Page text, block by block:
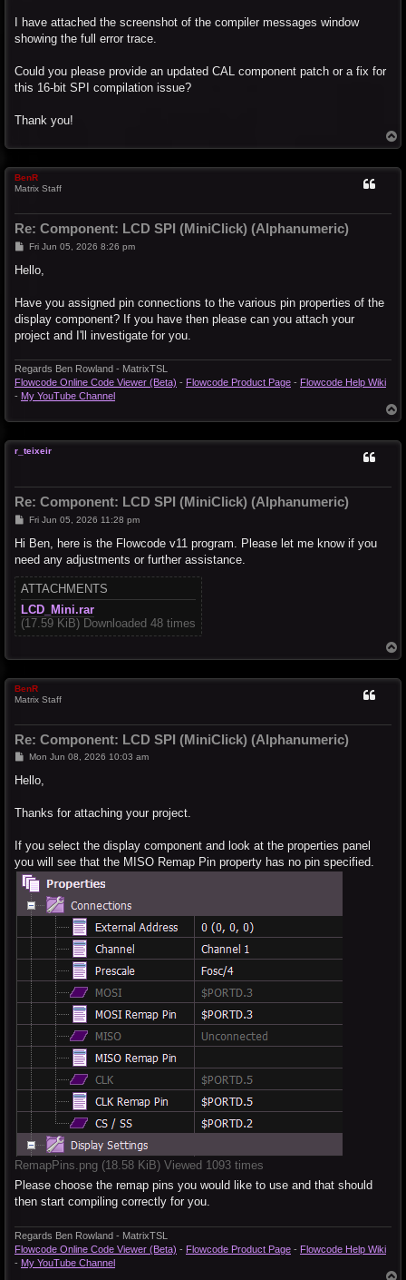
I have attached the screenshot of the compiler messages window
showing the full error trace.
Could you please provide an updated CAL component patch or a fix for
this 16-bit SPI compilation issue?
Thank you!
o
BenR
Matrix Staff
Re: Component: LCD SPI (MiniClick) (Alphanumeric)
P
s
Fri Jun 05, 2026 8:26 pm
Hello,
Have you assigned pin connections to the various pin properties of the
display component? If you have then please can you attach your
project and I'll investigate for you.
Regards Ben Rowland - MatrixTSL
Flowcode Online Code Viewer (Beta) - Flowcode Product Page - Flowcode Help Wiki
- My YouTube Channel
o
r_teixeir
Re: Component: LCD SPI (MiniClick) (Alphanumeric)
PFri Jun 05, 2026 11:28 pm
Hi Ben, here is the Flowcode v11 program. Please let me know if you
need any adjustments or further assistance.
ATTACHMENTS
LCD_Mini.rar
(17.59 KiB) Downloaded 48 times
o
BenR
Matrix Staff
Re: Component: LCD SPI (MiniClick) (Alphanumeric)
P
s
Mon Jun 08, 2026 10:03 am
Hello,
Thanks for attaching your project.
If you select the display component and look at the properties panel
you will see that the MISO Remap Pin property has no pin specified.
RemapPins.png (18.58 KiB) Viewed 1093 times
Please choose the remap pins you would like to use and that should
then start compiling correctly for you.
Regards Ben Rowland - MatrixTSL
Flowcode Online Code Viewer (Beta) - Flowcode Product Page - Flowcode Help Wiki
- My YouTube Channel